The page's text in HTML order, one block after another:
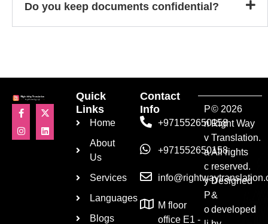
Do you keep documents confidential?
Quick
Links
Home
About
Us
Services
Languages
Blogs
Contact
Info
+971552650158
+971552650158
M floor
office E1 -
P
ri
v
a
c
y
P
o
© 2026
Right Way
Translation.
All rights
reserved.
Designed
&
developed